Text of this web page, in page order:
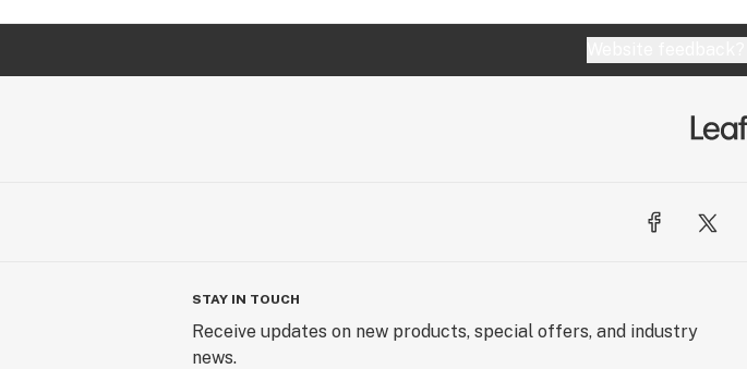
STAY IN TOUCH
Receive updates on new products, special offers, and industry
news.